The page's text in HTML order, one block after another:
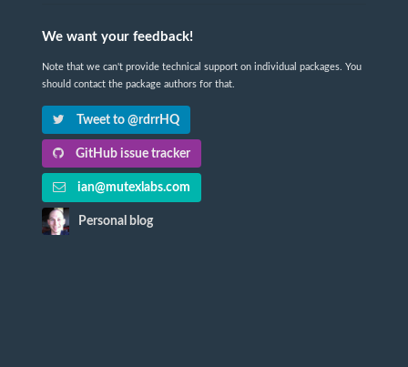
We want your feedback!
Note that we can't provide technical support on individual packages. You
should contact the package authors for that.
Tweet to @rdrrHQ
GitHub issue tracker
ian@mutexlabs.com
Personal blog